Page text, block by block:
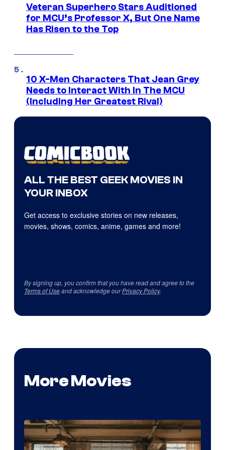
Veteran Superhero Stars Auditioned
for MCU’s Professor X, But One Name
Has Risen to the Top
10 X-Men Characters That Jean Grey
Needs to Interact With In The MCU
(Including Her Greatest Rival)
ALL THE BEST GEEK MOVIES IN
YOUR INBOX
Get access to exclusive stories on new releases,
movies, shows, comics, anime, games and more!
By signing up, you confirm that you have read and agree to the
Terms of Useand acknowledge ourPrivacy Policy.
More Movies